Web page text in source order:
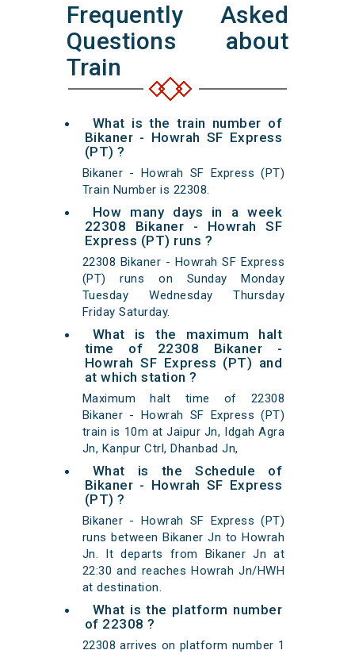
Frequently Asked
Questions about
Train
What is the train number of
Bikaner - Howrah SF Express
(PT) ?
Bikaner - Howrah SF Express (PT)
Train Number is 22308.
How many days in a week
22308 Bikaner - Howrah SF
Express (PT) runs ?
22308 Bikaner - Howrah SF Express
(PT) runs on Sunday Monday
Tuesday Wednesday Thursday
Friday Saturday.
What is the maximum halt
time of 22308 Bikaner -
Howrah SF Express (PT) and
at which station ?
Maximum halt time of 22308
Bikaner - Howrah SF Express (PT)
train is 10m at Jaipur Jn, Idgah Agra
Jn, Kanpur Ctrl, Dhanbad Jn,
What is the Schedule of
Bikaner - Howrah SF Express
(PT) ?
Bikaner - Howrah SF Express (PT)
runs between Bikaner Jn to Howrah
Jn. It departs from Bikaner Jn at
22:30 and reaches Howrah Jn/HWH
at destination.
What is the platform number
of 22308 ?
22308 arrives on platform number 1